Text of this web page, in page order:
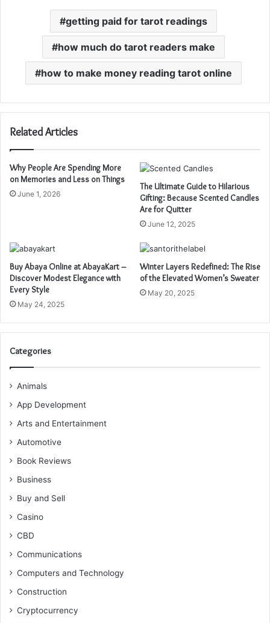
getting paid for tarot readings
how much do tarot readers make
how to make money reading tarot online
Related Articles
Why People Are Spending More
on Memories and Less on Things
June 1, 2026
The Ultimate Guide to Hilarious
Gifting: Because Scented Candles
Are for Quitter
June 12, 2025
Buy Abaya Online at AbayaKart –
Discover Modest Elegance with
Every Style
May 24, 2025
Winter Layers Redefined: The Rise
of the Elevated Women’s Sweater
May 20, 2025
Categories
Animals
App Development
Arts and Entertainment
Automotive
Book Reviews
Business
Buy and Sell
Casino
CBD
Communications
Computers and Technology
Construction
Cryptocurrency